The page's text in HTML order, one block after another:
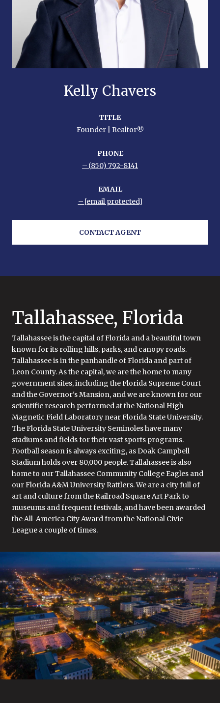
Kelly Chavers
TITLE
Founder | Realtor®
PHONE
(850) 792-8141
EMAIL
[email protected]
CONTACT AGENT
Tallahassee, Florida
Tallahassee is the capital of Florida and a beautiful town
known for its rolling hills, parks, and canopy roads.
Tallahassee is in the panhandle of Florida and part of
Leon County. As the capital, we are the home to many
government sites, including the Florida Supreme Court
and the Governor's Mansion, and we are known for our
scientific research performed at the National High
Magnetic Field Laboratory near Florida State University.
The Florida State University Seminoles have many
stadiums and fields for their vast sports programs.
Football season is always exciting, as Doak Campbell
Stadium holds over 80,000 people. Tallahassee is also
home to our Tallahassee Community College Eagles and
our Florida A&M University Rattlers. We are a city full of
art and culture from the Railroad Square Art Park to
museums and frequent festivals, and have been awarded
the All-America City Award from the National Civic
League a couple of times.